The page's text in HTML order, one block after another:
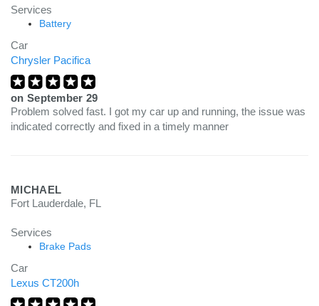
Services
Battery
Car
Chrysler Pacifica
on September 29
Problem solved fast. I got my car up and running, the issue was
indicated correctly and fixed in a timely manner
MICHAEL
Fort Lauderdale, FL
Services
Brake Pads
Car
Lexus CT200h